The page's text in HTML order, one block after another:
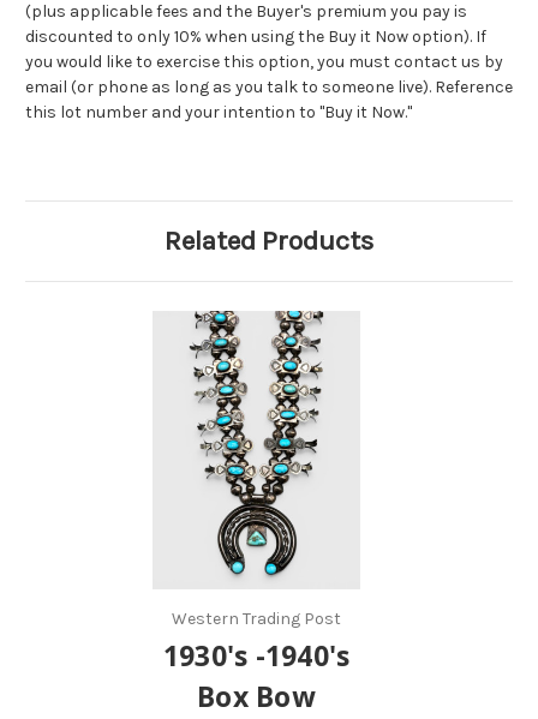
(plus applicable fees and the Buyer's premium you pay is
discounted to only 10% when using the Buy it Now option). If
you would like to exercise this option, you must contact us by
email (or phone as long as you talk to someone live). Reference
this lot number and your intention to "Buy it Now."
Related Products
Western Trading Post
1930's -1940's
Box Bow